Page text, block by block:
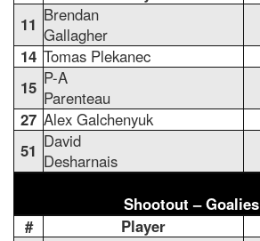
11 Brendan
Gallagher
14 Tomas Plekanec
15 P-A
Parenteau
27 Alex Galchenyuk
51 David
Desharnais
Shootout – Goalies
#
Player